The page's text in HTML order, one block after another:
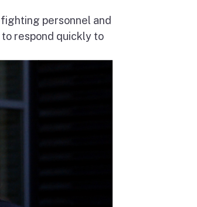
personnel and
respond quickly to